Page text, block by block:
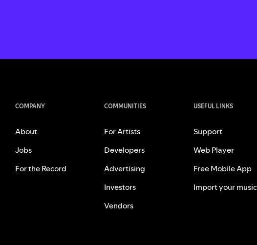
COMPANY
About
Jobs
For the Record
COMMUNITIES
For Artists
Developers
Advertising
Investors
Vendors
USEFUL LINKS
Support
Web Player
Free Mobile App
Import your music